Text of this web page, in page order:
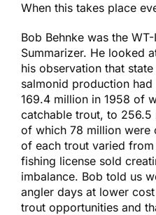
When this takes place
Bob Behnke was the
Summarizer. He looked
his observation that
salmonid production
169.4 million in 1958 of
catchable trout, to 256.5
of which 78 million were
of each trout varied
fishing license sold
imbalance. Bob told us
angler days at lower
trout opportunities and